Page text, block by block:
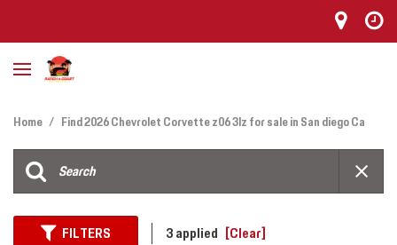
Home / Find 2026 Chevrolet Corvette z06 3lz for sale in San diego Ca
FILTERS 3 applied [Clear]